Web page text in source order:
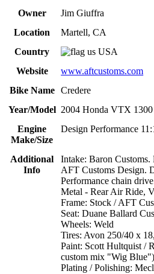
Owner
Jim Giuffra
Location
Martell, CA
Country
USA
Website
www.aftcustoms.com
Bike Name
Credere
Year/Model 2004 Honda VTX 1300
Engine
Make/Size
Design Performance
Additional
Info
Intake: Baron Customs.
AFT Customs Design.
Performance chain
Metal - Rear Air Ride,
Frame: Stock / AFT
Seat: Duane Ballard
Wheels: Weld
Tires: Avon 250/40 x
Paint: Scott Hultquist /
custom mix "Wig Blue")
Plating / Polishing: